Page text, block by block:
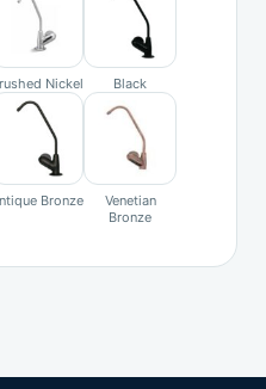
Nickel Black
Bronze
Venetian
Bronze